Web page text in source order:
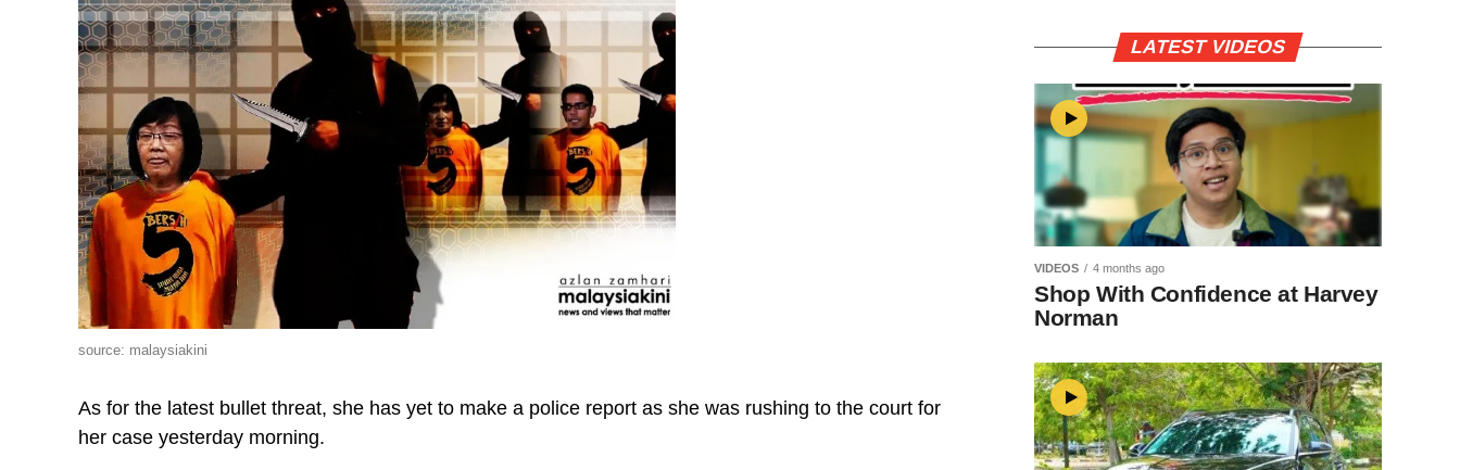
source: malaysiakini
As for the latest bullet threat, she has yet to make a police report as she was rushing to the court for
her case yesterday morning.
LATEST VIDEOS
VIDEOS 4 months ago
Shop With Confidence at Harvey
Norman